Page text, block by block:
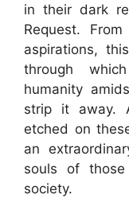
in their dark
Request.
aspirations,
through
humanity
strip it away.
etched on
an
souls of
society.